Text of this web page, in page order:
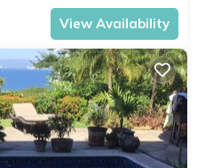
View Availability